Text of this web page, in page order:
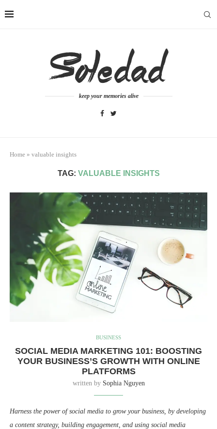
keep your memories alive
Home » valuable insights
TAG: VALUABLE INSIGHTS
BUSINESS
SOCIAL MEDIA MARKETING 101: BOOSTING
YOUR BUSINESS’S GROWTH WITH ONLINE
PLATFORMS
written by Sophia Nguyen
Harness the power of social media to grow your business, by developing
a content strategy, building engagement, and using social media